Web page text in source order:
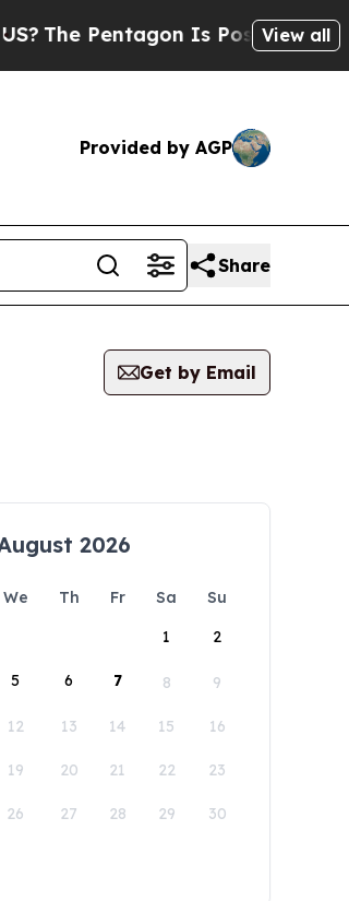
The Pentagon Is Posting Cryptic
View all
Provided by AGP
Share
Get by Email
2026
We Th Fr Sa
Su
1
2
5 6 7 8 9
12 13 14 15 16
19 20 21 22 23
26 27 28 29 30